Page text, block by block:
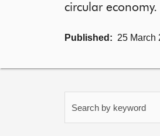
circular
Published: 25 March
Search by keyword